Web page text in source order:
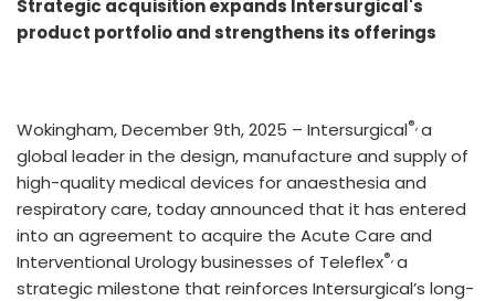
Strategic acquisition expands Intersurgical's
product portfolio and strengthens its offerings
Wokingham, December 9th, 2025 – Intersurgical®,a
global leader in the design, manufacture and supply of
high-quality medical devices for anaesthesia and
respiratory care, today announced that it has entered
into an agreement to acquire the Acute Care and
Interventional Urology businesses of Teleflex®,a
strategic milestone that reinforces Intersurgical’s long-